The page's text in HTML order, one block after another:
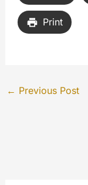
Print
← Previous Post